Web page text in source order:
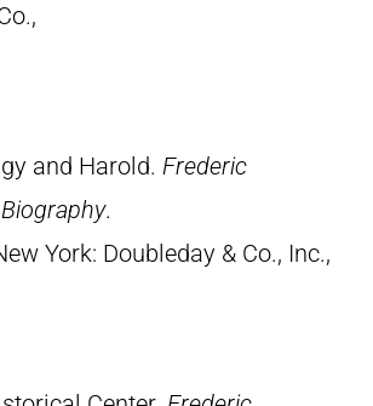
and Harold. Frederic
.
York: Doubleday & Co., Inc.,